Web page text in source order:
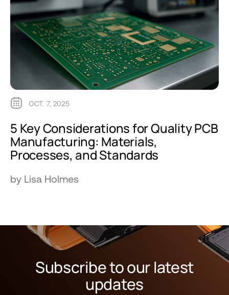
OCT. 7, 2025
5 Key Considerations for Quality PCB
Manufacturing: Materials,
Processes, and Standards
by Lisa Holmes
Subscribe to our latest
updates